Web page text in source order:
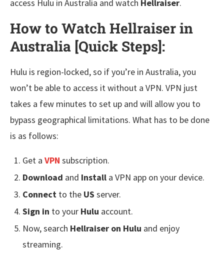
access Hulu in Australia and watch Hellraiser.
How to Watch Hellraiser in
Australia [Quick Steps]:
Hulu is region-locked, so if you’re in Australia, you
won’t be able to access it without a VPN. VPN just
takes a few minutes to set up and will allow you to
bypass geographical limitations. What has to be done
is as follows:
Get a VPN subscription.
Download and Install a VPN app on your device.
Connect to the US server.
Sign in to your Hulu account.
Now, search Hellraiser on Hulu and enjoy
streaming.